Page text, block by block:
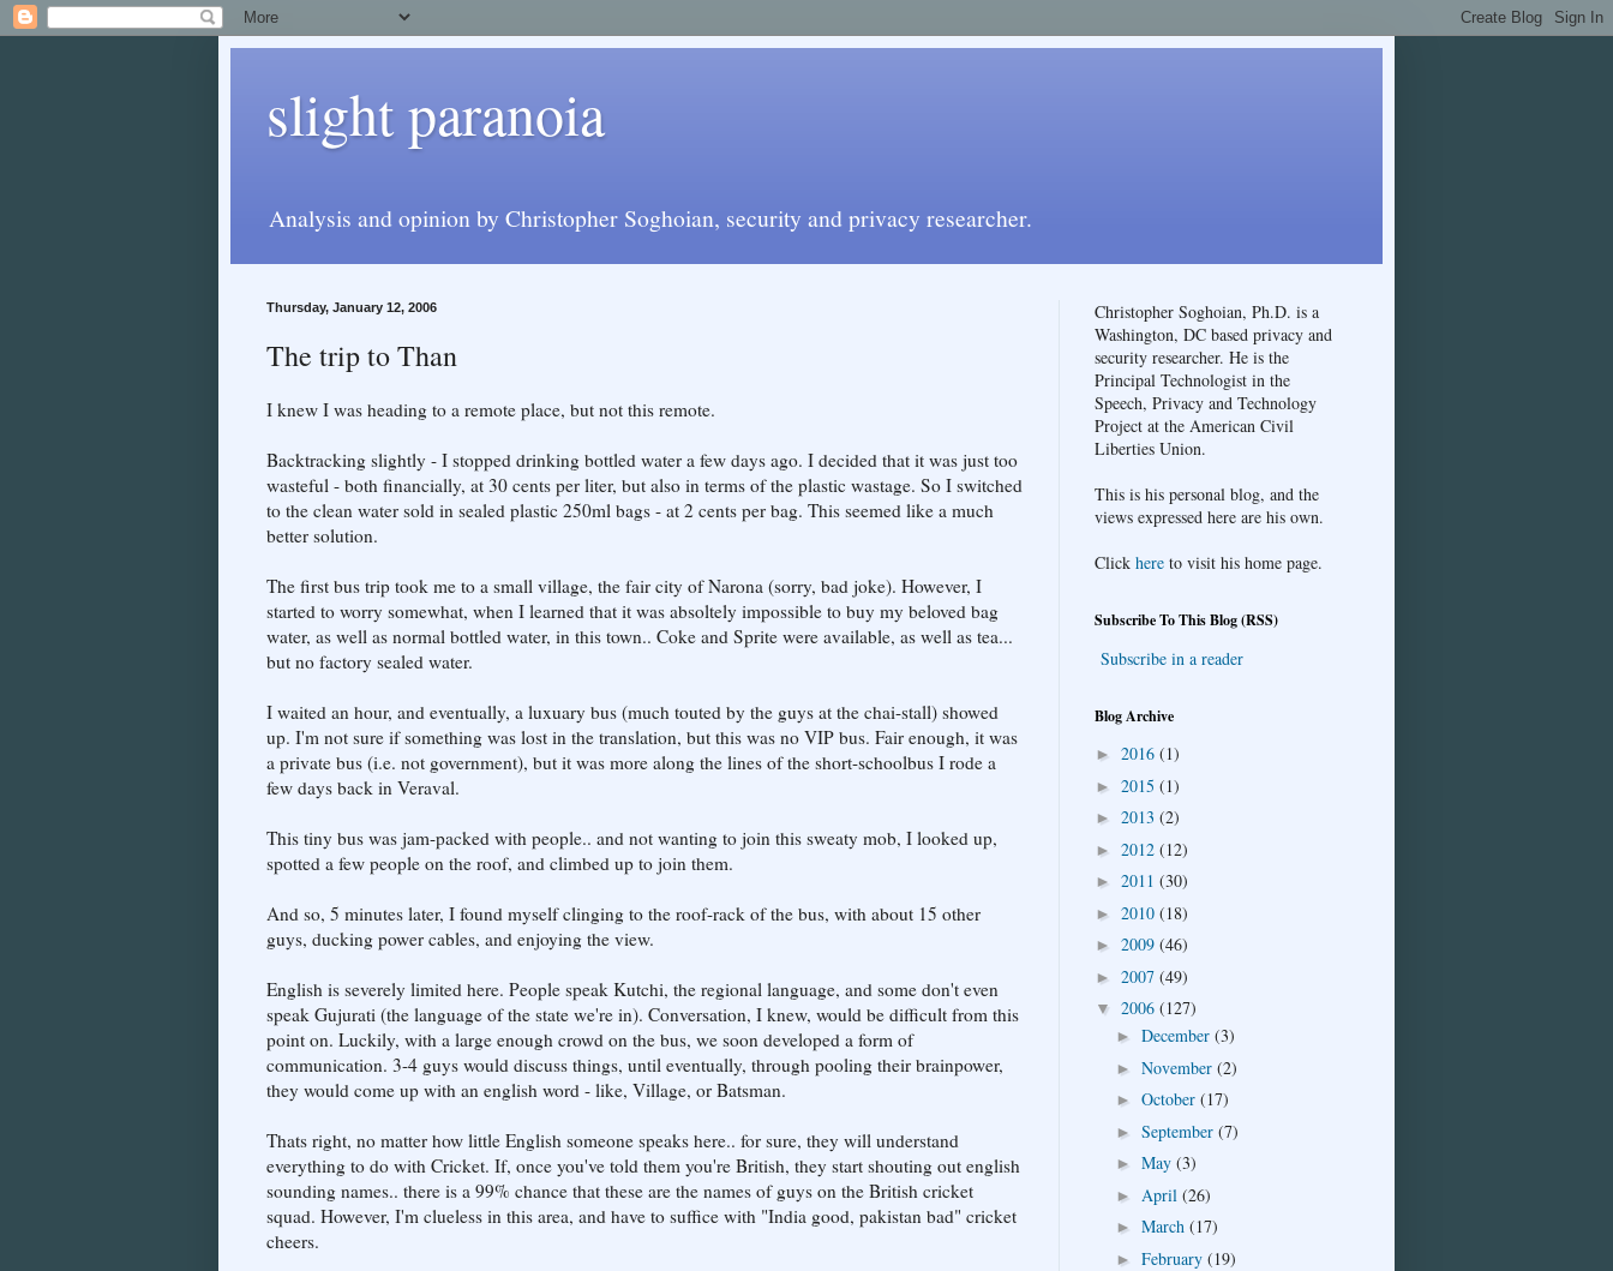
slight paranoia
Analysis and opinion by Christopher Soghoian, security and privacy researcher.
Thursday, January 12, 2006
The trip to Than
I knew I was heading to a remote place, but not this remote.
Backtracking slightly - I stopped drinking bottled water a few days ago. I decided that it was just too
wasteful - both financially, at 30 cents per liter, but also in terms of the plastic wastage. So I switched
to the clean water sold in sealed plastic 250ml bags - at 2 cents per bag. This seemed like a much
better solution.
The first bus trip took me to a small village, the fair city of Narona (sorry, bad joke). However, I
started to worry somewhat, when I learned that it was absoltely impossible to buy my beloved bag
water, as well as normal bottled water, in this town.. Coke and Sprite were available, as well as tea...
but no factory sealed water.
I waited an hour, and eventually, a luxuary bus (much touted by the guys at the chai-stall) showed
up. I'm not sure if something was lost in the translation, but this was no VIP bus. Fair enough, it was
a private bus (i.e. not government), but it was more along the lines of the short-schoolbus I rode a
few days back in Veraval.
This tiny bus was jam-packed with people.. and not wanting to join this sweaty mob, I looked up,
spotted a few people on the roof, and climbed up to join them.
And so, 5 minutes later, I found myself clinging to the roof-rack of the bus, with about 15 other
guys, ducking power cables, and enjoying the view.
English is severely limited here. People speak Kutchi, the regional language, and some don't even
speak Gujurati (the language of the state we're in). Conversation, I knew, would be difficult from this
point on. Luckily, with a large enough crowd on the bus, we soon developed a form of
communication. 3-4 guys would discuss things, until eventually, through pooling their brainpower,
they would come up with an english word - like, Village, or Batsman.
Thats right, no matter how little English someone speaks here.. for sure, they will understand
everything to do with Cricket. If, once you've told them you're British, they start shouting out english
sounding names.. there is a 99% chance that these are the names of guys on the British cricket
squad. However, I'm clueless in this area, and have to suffice with "India good, pakistan bad" cricket
cheers.
Christopher Soghoian, Ph.D. is a
Washington, DC based privacy and
security researcher. He is the
Principal Technologist in the
Speech, Privacy and Technology
Project at the American Civil
Liberties Union.
This is his personal blog, and the
views expressed here are his own.
Click here to visit his home page.
Subscribe To This Blog (RSS)
Subscribe in a reader
Blog Archive
► 2016 (1)
► 2015 (1)
► 2013 (2)
► 2012 (12)
► 2011 (30)
► 2010 (18)
► 2009 (46)
► 2007 (49)
▼ 2006 (127)
► December (3)
► November (2)
► October (17)
► September (7)
► May (3)
► April (26)
► March (17)
► February (19)